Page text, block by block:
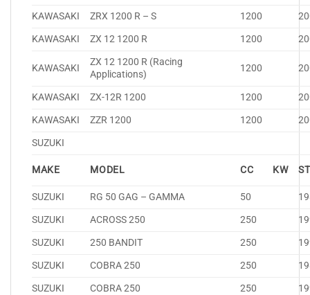
KAWASAKI
ZRX 1200 R – S 1200
KAWASAKI
ZX 12 1200 R 1200
KAWASAKI
ZX 12 1200 R (Racing
Applications)
1200
KAWASAKI ZX-12R 1200 1200
KAWASAKI
ZZR 1200 1200
SUZUKI
MAKE MODEL CC KW
SUZUKI RG 50 GAG – GAMMA 50
SUZUKI
ACROSS 250 250
SUZUKI
250 BANDIT 250
SUZUKI
COBRA 250 250
SUZUKI
COBRA 250 250